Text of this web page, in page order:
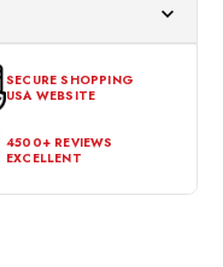
Eastern Time Will Be
date. To be eligible
condition, with all
SECURE SHOPPING
USA WEBSITE
4500+ REVIEWS
EXCELLENT